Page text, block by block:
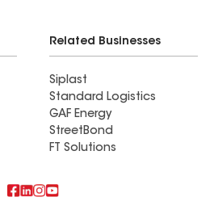
Related Businesses
Siplast
Standard Logistics
GAF Energy
StreetBond
FT Solutions